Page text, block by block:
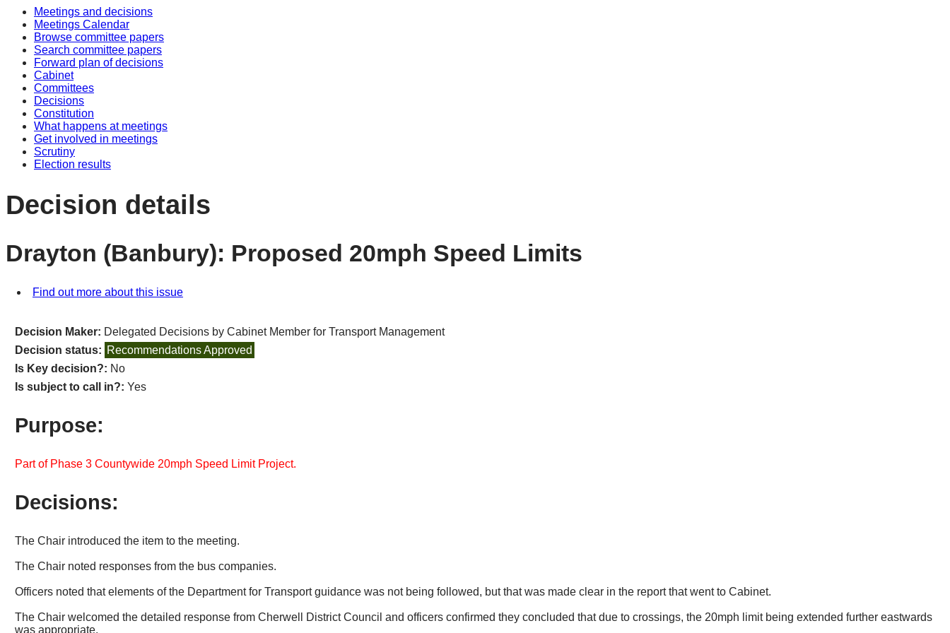
Meetings and decisions
Meetings Calendar
Browse committee papers
Search committee papers
Forward plan of decisions
Cabinet
Committees
Decisions
Constitution
What happens at meetings
Get involved in meetings
Scrutiny
Election results
Decision details
Drayton (Banbury): Proposed 20mph Speed Limits
Find out more about this issue
Decision Maker: Delegated Decisions by Cabinet Member for Transport Management
Decision status: Recommendations Approved
Is Key decision?: No
Is subject to call in?: Yes
Purpose:
Part of Phase 3 Countywide 20mph Speed Limit Project.
Decisions:
The Chair introduced the item to the meeting.
The Chair noted responses from the bus companies.
Officers noted that elements of the Department for Transport guidance was not being followed, but that was made clear in the report that went to Cabinet.
The Chair welcomed the detailed response from Cherwell District Council and officers confirmed they concluded that due to crossings, the 20mph limit being extended further eastwards
was appropriate.